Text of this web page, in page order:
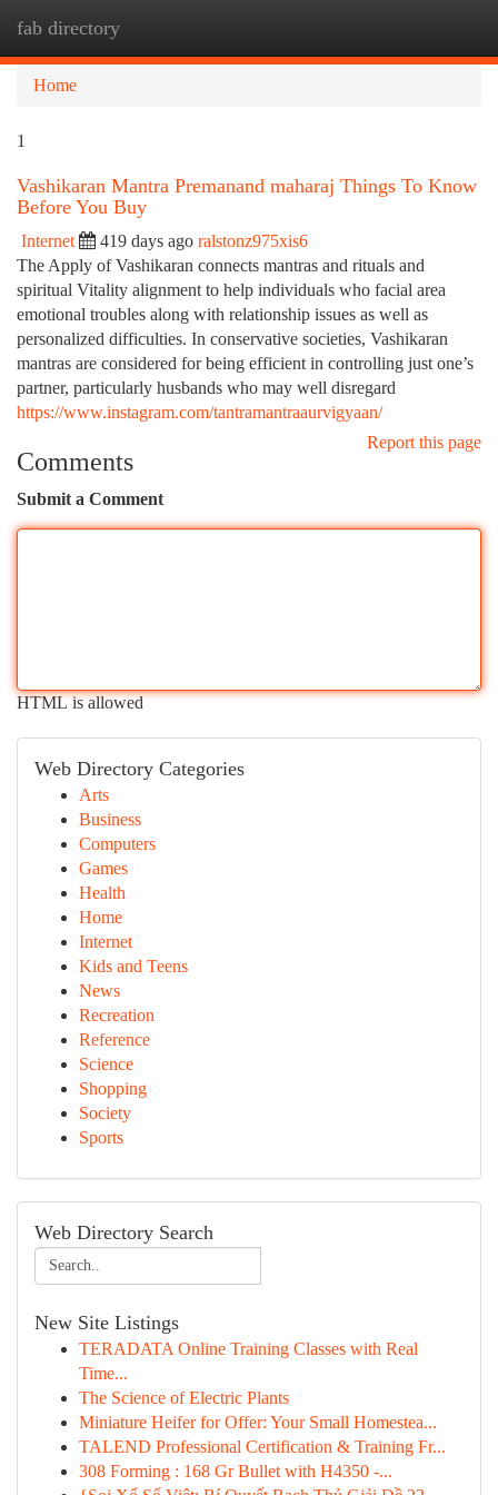
fab directory
Home
1
Vashikaran Mantra Premanand maharaj Things To Know
Before You Buy
Internet 419 days ago ralstonz975xis6
The Apply of Vashikaran connects mantras and rituals and
spiritual Vitality alignment to help individuals who facial area
emotional troubles along with relationship issues as well as
personalized difficulties. In conservative societies, Vashikaran
mantras are considered for being efficient in controlling just one’s
partner, particularly husbands who may well disregard
https://www.instagram.com/tantramantraaurvigyaan/
Report this page
Comments
Submit a Comment
HTML is allowed
Web Directory Categories
Arts
Business
Computers
Games
Health
Home
Internet
Kids and Teens
News
Recreation
Reference
Science
Shopping
Society
Sports
Web Directory Search
New Site Listings
TERADATA Online Training Classes with Real
Time...
The Science of Electric Plants
Miniature Heifer for Offer: Your Small Homestea...
TALEND Professional Certification & Training Fr...
308 Forming : 168 Gr Bullet with H4350 -...